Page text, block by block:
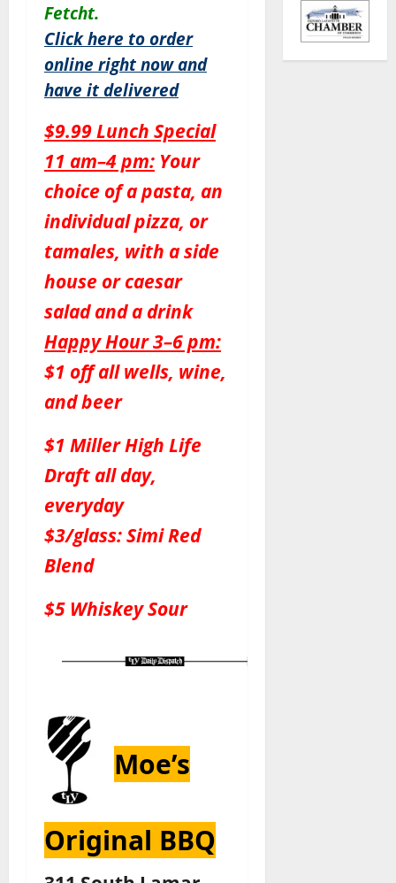
Fetcht.
Click here to order
online right now and
have it delivered
$9.99 Lunch Special
11 am–4 pm: Your
choice of a pasta, an
individual pizza, or
tamales, with a side
house or caesar
salad and a drink
Happy Hour 3–6 pm:
$1 off all wells, wine,
and beer
$1 Miller High Life
Draft all day,
everyday
$3/glass: Simi Red
Blend
$5 Whiskey Sour
Moe’s
Original BBQ